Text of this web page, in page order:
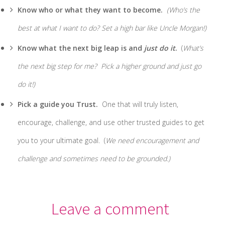
Know who or what they want to become. (Who’s the
best at what I want to do? Set a high bar like Uncle Morgan!)
Know what the next big leap is and just do it. (What’s
the next big step for me? Pick a higher ground and just go
do it!)
Pick a guide you Trust. One that will truly listen,
encourage, challenge, and use other trusted guides to get
you to your ultimate goal. (We need encouragement and
challenge and sometimes need to be grounded.)
Leave a comment